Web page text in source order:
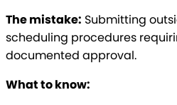
The mistake: Submitting
scheduling procedures
documented approval.
What to know: